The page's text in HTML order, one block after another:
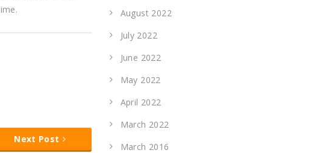
Next Post
August 2022
July 2022
June 2022
May 2022
April 2022
March 2022
March 2016